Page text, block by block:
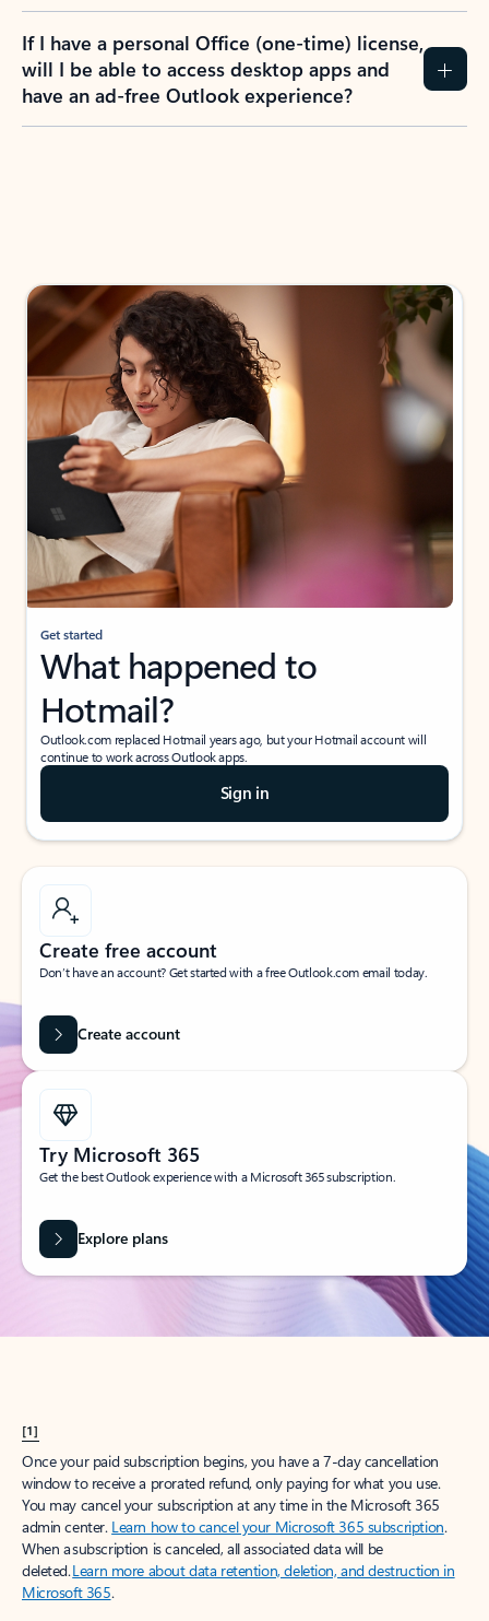
If I have a personal Office (one-time) license,
will I be able to access desktop apps and
have an ad-free Outlook experience?
Get started
What happened to
Hotmail?
Outlook.com replaced Hotmail years ago, but your Hotmail account will
continue to work across Outlook apps.
Sign in
Create free account
Don’t have an account? Get started with a free Outlook.com email today.
Create account
Try Microsoft 365
Get the best Outlook experience with a Microsoft 365 subscription.
Explore plans
[1]
Once your paid subscription begins, you have a 7-day cancellation
window to receive a prorated refund, only paying for what you use.
You may cancel your subscription at any time in the Microsoft 365
admin center. Learn how to cancel your Microsoft 365 subscription.
When a subscription is canceled, all associated data will be
deleted.Learn more about data retention, deletion, and destruction in
Microsoft 365.